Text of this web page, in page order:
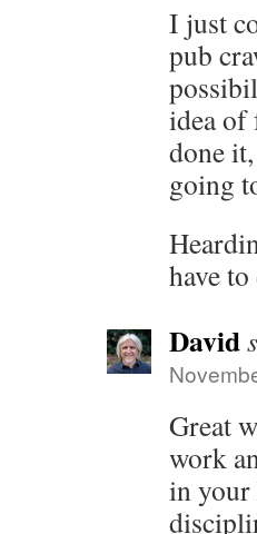
I just
pub
idea of
done
going
have
David
Great
work
in your